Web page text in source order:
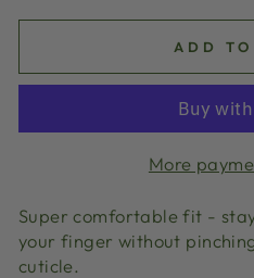
ADD TO
More
Super comfortable fit -
your finger without
cuticle.